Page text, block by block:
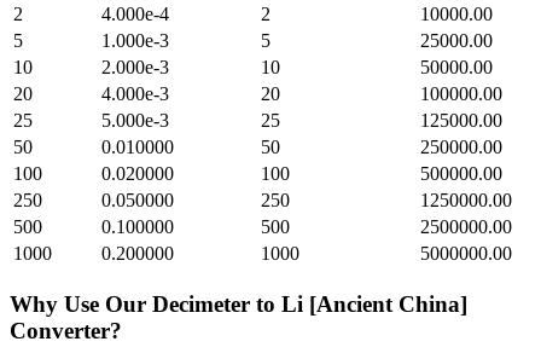
2
4.000e-4 2
10000.00
5
1.000e-3 5
25000.00
10
2.000e-3 10
50000.00
20
4.000e-3 20
100000.00
25
5.000e-3 25
125000.00
50
0.010000 50
250000.00
100
0.020000 100
500000.00
250
0.050000 250
1250000.00
500
0.100000 500
2500000.00
1000
0.200000 1000 5000000.00
Why Use Our Decimeter to Li [Ancient China]
Converter?